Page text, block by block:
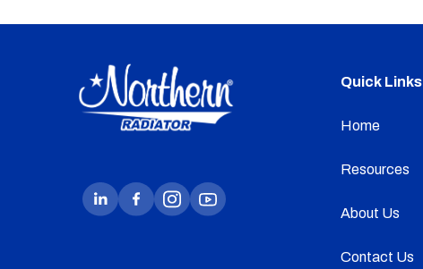
Quick Links
Home
Resources
About Us
Contact Us